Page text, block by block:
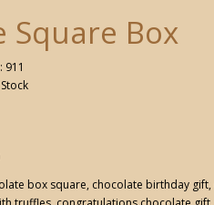
Square Box
911
box square, chocolate birthday gift,